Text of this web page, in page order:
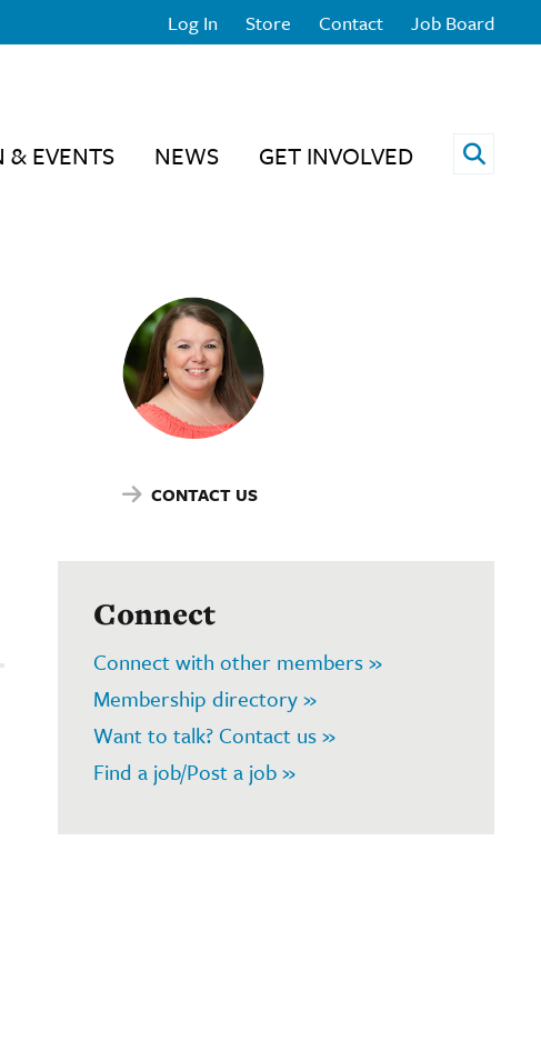
Log In Store Contact Job Board
& EVENTS NEWS GET INVOLVED Open
CONTACT US
Connect
Connect with other members »
Membership directory »
Want to talk? Contact us »
Find a job/Post a job »